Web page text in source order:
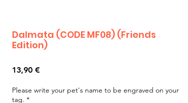
Dalmata (CODE MF08) (Friends
Edition)
13,90 €Prezzo
Please write your pet's name to be engraved on your
tag. *